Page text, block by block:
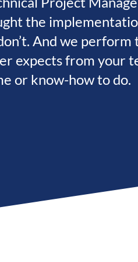
the
And we perform
expects from your
or know-how to do.